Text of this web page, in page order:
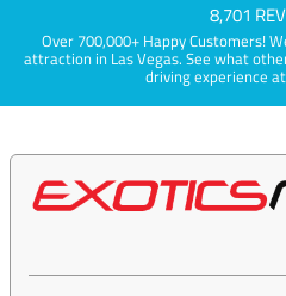
8,701
Over 700,000+ Happy Customers!
attraction in Las Vegas. See what
driving experience